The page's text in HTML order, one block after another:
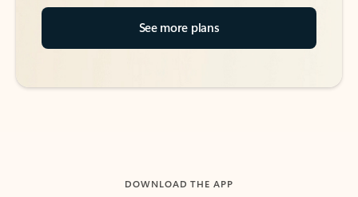
See more plans
DOWNLOAD THE APP